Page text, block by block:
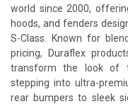
world since 2000,
hoods, and fenders
S-Class. Known for
pricing, Duraflex
transform the look of
stepping into ultra-
rear bumpers to sleek